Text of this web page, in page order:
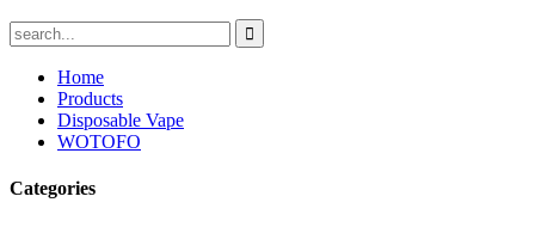
Home
Products
Disposable Vape
WOTOFO
Categories